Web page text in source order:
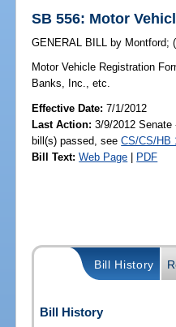
SB 556: Motor
GENERAL BILL by Montford;
Motor Vehicle Registration
Banks, Inc., etc.
Effective Date:7/1/2012
Last Action: 3/9/2012
bill(s) passed, seeCS/CS/HB
Bill Text: Web Page | PDF
Bill History
Bill History